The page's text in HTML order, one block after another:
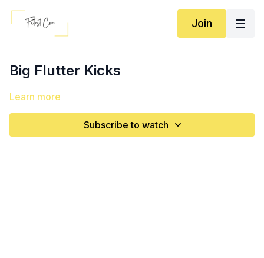
Join
Big Flutter Kicks
Learn more
Subscribe to watch